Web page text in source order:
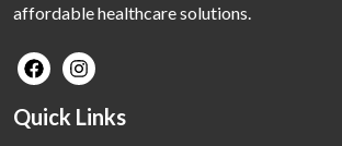
affordable healthcare solutions.
Quick Links